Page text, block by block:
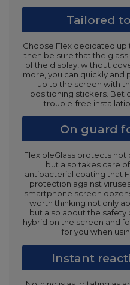
Tailored
Choose Flex dedicated up
then be sure that the
of the display, without
more, you can quickly and
up to the screen with
positioning stickers. Bet
trouble-free
On guard
FlexibleGlass protects not
but also takes care
antibacterial coating that
protection against
smartphone screen
worth thinking not only
but also about the safety
hybrid on the screen and
for you when
Instant